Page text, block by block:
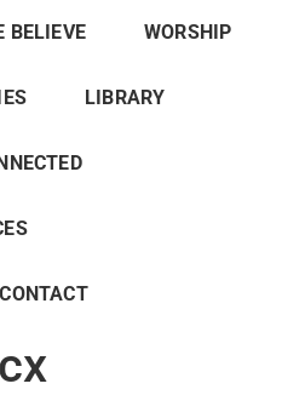
BELIEVE WORSHIP
LIBRARY